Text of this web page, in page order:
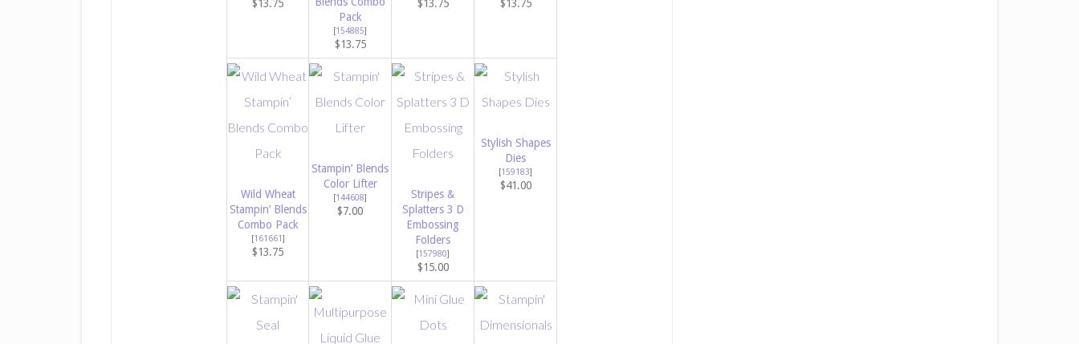
$13.75
Pack
[154885]
$13.75
$13.75 $13.75
Wild Wheat
Stampin’ Blends
Combo Pack
[161661 ]
$13.75
Stampin’ Blends
Color Lifter
[144608]
$7.00
Stripes &
Splatters 3 D
Embossing
Folders
[157980]
$15.00
Stylish Shapes
Dies
[159183]
$41.00